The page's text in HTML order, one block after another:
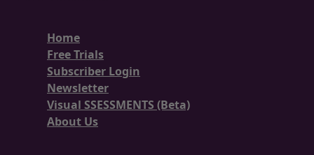
Home
Free Trials
Subscriber Login
Newsletter
Visual SSESSMENTS (Beta)
About Us